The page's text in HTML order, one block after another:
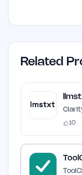
Related
10